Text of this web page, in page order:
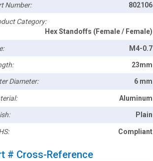
Number: 802106
Category:
Hex Standoffs (Female / Female)
M4-0.7
23mm
Diameter: 6 mm
Aluminum
Plain
Compliant
# Cross-Reference